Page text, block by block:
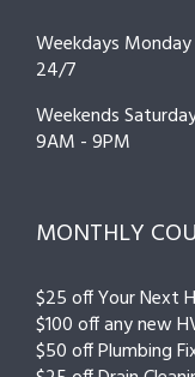
Weekdays
24/7
Weekends
9AM - 9PM
MONTHLY
$25 off Your Next
$100 off any new
$50 off Plumbing